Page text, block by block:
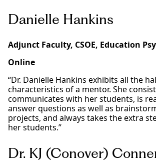
Danielle Hankins
Adjunct Faculty, CSOE, Education
Online
“Dr. Danielle Hankins exhibits all the
characteristics of a mentor. She
communicates with her students, is
answer questions as well as
projects, and always takes the extra
her students.”
Dr. KJ (Conover)